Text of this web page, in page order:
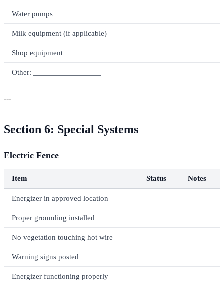
Water pumps
Milk equipment (if applicable)
Shop equipment
Other: _________________
---
Section 6: Special Systems
Electric Fence
Item Status Notes
Energizer in approved location
Proper grounding installed
No vegetation touching hot wire
Warning signs posted
Energizer functioning properly